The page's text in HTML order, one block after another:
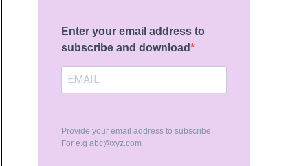
Enter your email address to
subscribe and download
Provide your email address to subscribe.
For e.gabc@xyz.com